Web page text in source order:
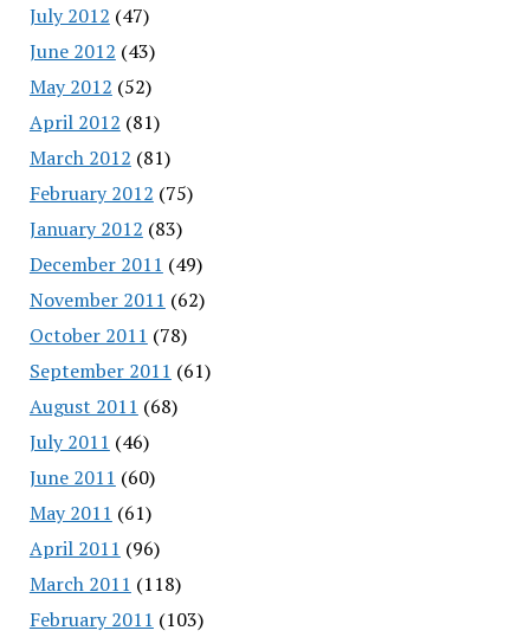
July 2012 (47)
June 2012 (43)
May 2012 (52)
April 2012 (81)
March 2012 (81)
February 2012 (75)
January 2012 (83)
December 2011 (49)
November 2011 (62)
October 2011 (78)
September 2011 (61)
August 2011 (68)
July 2011 (46)
June 2011 (60)
May 2011 (61)
April 2011 (96)
March 2011 (118)
February 2011 (103)